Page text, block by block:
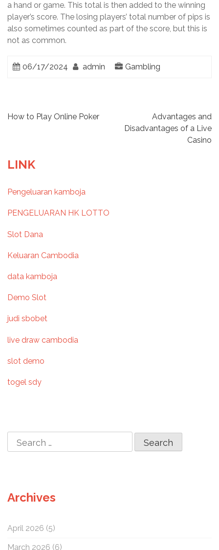
a hand or game. This total is then added to the winning
player’s score. The losing players’ total number of pips is
also sometimes counted as part of the score, but this is
not as common.
06/17/2024 admin Gambling
P
s
t
n
a
v
i
g
a
t
i
o
How to Play Online Poker
Advantages and
Disadvantages of a Live
Casino
LINK
Pengeluaran kamboja
PENGELUARAN HK LOTTO
Slot Dana
Keluaran Cambodia
data kamboja
Demo Slot
judi sbobet
live draw cambodia
slot demo
togel sdy
e
h
r
Archives
April 2026 (5)
March 2026 (6)